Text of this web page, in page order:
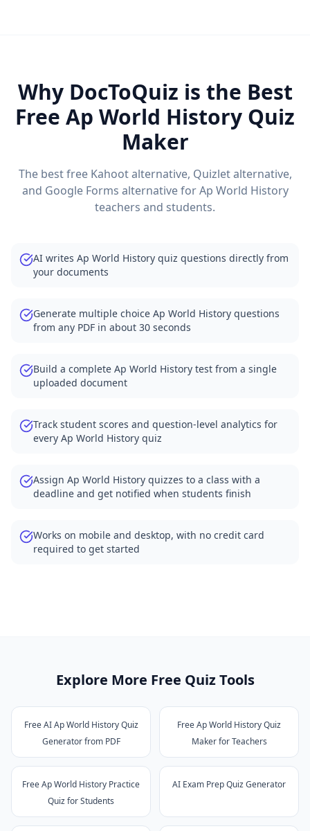
Why DocToQuiz is the Best
Free Ap World History Quiz
Maker
The best free Kahoot alternative, Quizlet alternative,
and Google Forms alternative forAp World History
teachers and students.
AI writes Ap World History quiz questions directly from
your documents
Generate multiple choice Ap World History questions
from any PDF in about 30 seconds
Build a complete Ap World History test from a single
uploaded document
Track student scores and question-level analytics for
every Ap World History quiz
Assign Ap World History quizzes to a class with a
deadline and get notified when students finish
Works on mobile and desktop, with no credit card
required to get started
Explore More Free Quiz Tools
Free AI Ap World History Quiz
Generator from PDF
Free Ap World History Quiz
Maker for Teachers
Free Ap World History Practice
Quiz for Students
AI Exam Prep Quiz Generator